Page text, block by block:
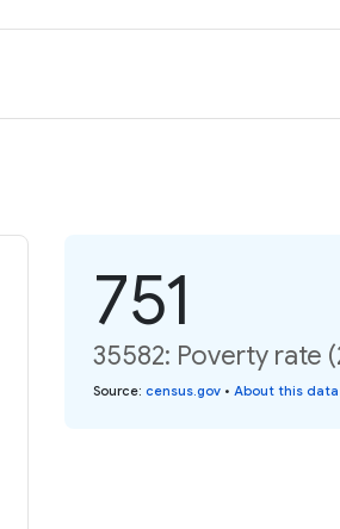
751
35582: Poverty rate
Source: census.gov • About this data